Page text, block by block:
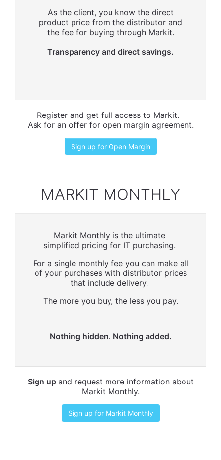
As the client, you know the direct
product price from the distributor and
the fee for buying through Markit.
Transparency and direct savings.
Register and get full access to Markit.
Ask for an offer for open margin agreement.
Sign up for Open Margin
MARKIT MONTHLY
Markit Monthly is the ultimate
simplified pricing for IT purchasing.
For a single monthly fee you can make all
of your purchases with distributor prices
that include delivery.
The more you buy, the less you pay.
Nothing hidden. Nothing added.
Sign up and request more information about
Markit Monthly.
Sign up for Markit Monthly